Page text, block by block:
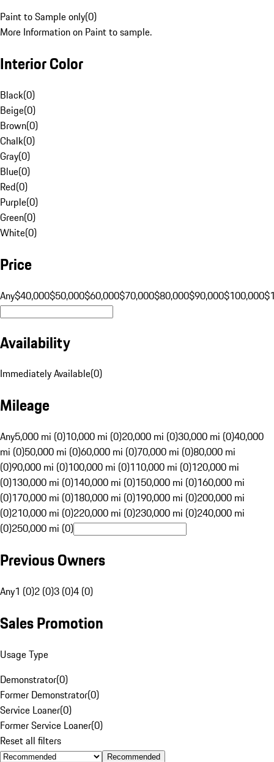
Paint to Sample only(0)
More Information on Paint to sample.
Interior Color
Black(0)
Beige(0)
Brown(0)
Chalk(0)
Gray(0)
Blue(0)
Red(0)
Purple(0)
Green(0)
White(0)
Price
Any$40,000$50,000$60,000$70,000$80,000$90,000$100,000
Availability
Immediately Available(0)
Mileage
Any5,000 mi (0)10,000 mi (0)20,000 mi (0)30,000 mi (0)40,000
mi (0)50,000 mi (0)60,000 mi (0)70,000 mi (0)80,000 mi
(0)90,000 mi (0)100,000 mi (0)110,000 mi (0)120,000 mi
(0)130,000 mi (0)140,000 mi (0)150,000 mi (0)160,000 mi
(0)170,000 mi (0)180,000 mi (0)190,000 mi (0)200,000 mi
(0)210,000 mi (0)220,000 mi (0)230,000 mi (0)240,000 mi
(0)250,000 mi (0)
Previous Owners
Any1 (0)2 (0)3 (0)4 (0)
Sales Promotion
Usage Type
Demonstrator(0)
Former Demonstrator(0)
Service Loaner(0)
Former Service Loaner(0)
Reset all filters
Recommended